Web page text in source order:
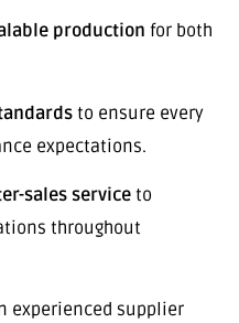
production for both
to ensure every
expectations.
sales service to
throughout
experienced supplier